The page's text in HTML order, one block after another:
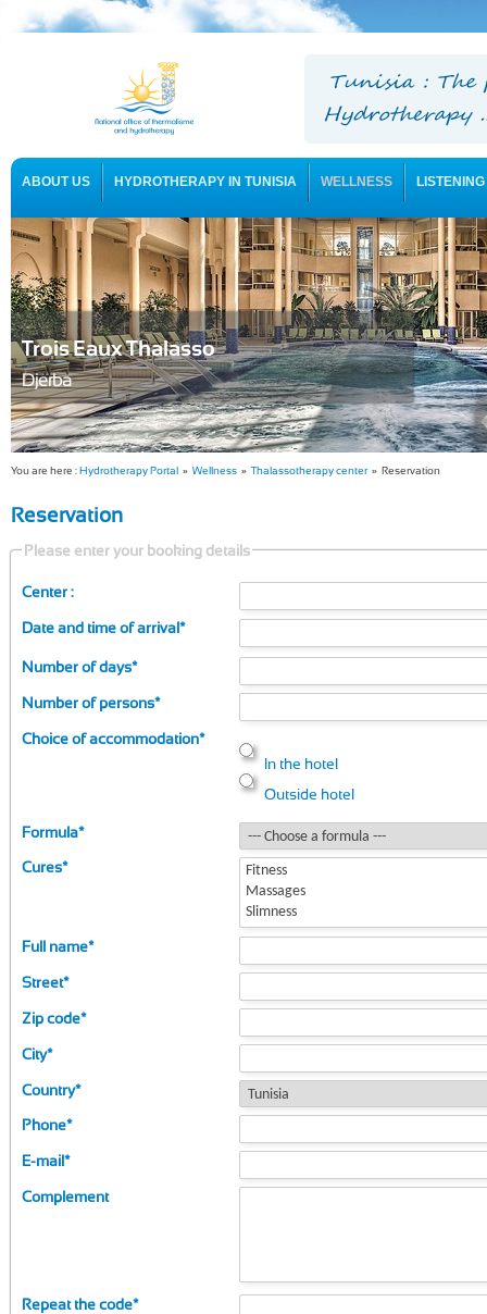
ABOUT US HYDROTHERAPY IN TUNISIA WELLNESS
USEFUL INFORMATION
Trois Eaux Thalasso
Djerba
You are here :Hydrotherapy Portal » Wellness » Thalassotherapy center » Reservation
Reservation
Please enter your booking details
Center :
Date and time of arrival*
Number of days*
Number of persons*
Choice of accommodation*
In the hotel
Outside hotel
Formula*
Cures*
Full name*
Street*
Zip code*
City*
Country*
Phone*
E-mail*
Complement
Repeat the code*